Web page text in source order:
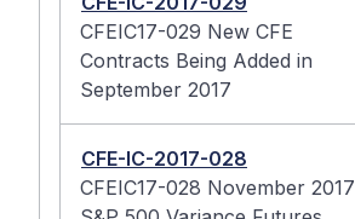
CFEIC17-029 New CFE
Contracts Being Added in
September 2017
CFE-IC-2017-028
CFEIC17-028 November 2017